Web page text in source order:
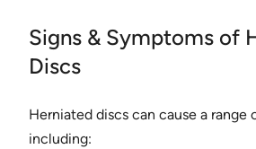
Signs & Symptoms of
Discs
Herniated discs can cause a range
including: